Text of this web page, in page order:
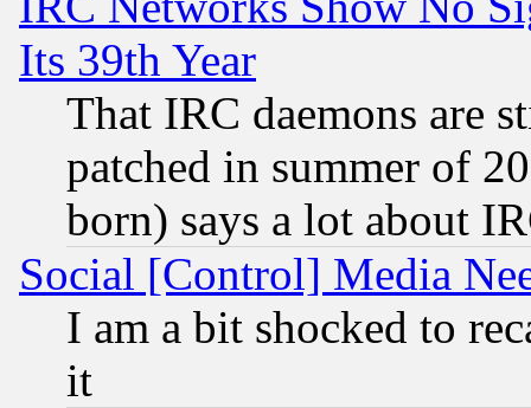
Its 39th Year
That IRC daemons are
patched in summer of
born) says a lot about
Social [Control] Media
I am a bit shocked to
it